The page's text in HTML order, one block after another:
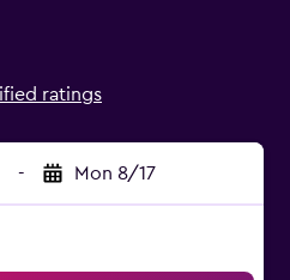
ratings
- Mon 8/17